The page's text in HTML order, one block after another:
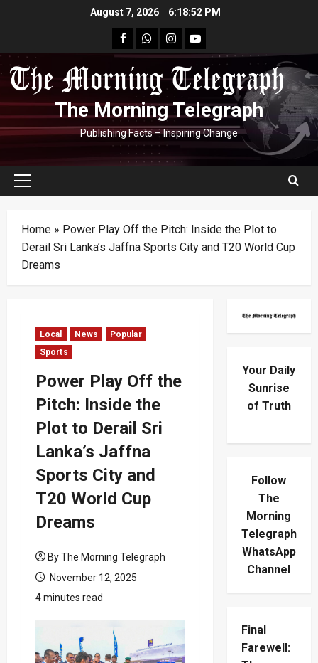
August 7, 2026 6:18:53 PM
facebookWhatsapp
instagram
youtube
The Morning Telegraph
Publishing Facts – Inspiring Change
Primary
Home » Power Play Off the Pitch: Inside the Plot to
Derail Sri Lanka’s Jaffna Sports City and T20 World Cup
Dreams
Local News
Popular
Sports
Power Play Off the
Pitch: Inside the
Plot to Derail Sri
Lanka’s Jaffna
Sports City and
T20 World Cup
Dreams
By The Morning Telegraph
November 12, 2025
4 minutes read
Your Daily
Sunrise
of Truth
Follow
The
Morning
Telegraph
WhatsApp
Channel
Final
Farewell: